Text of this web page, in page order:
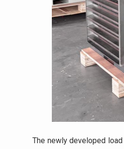
The newly developed